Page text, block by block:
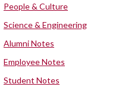
People & Culture
Science & Engineering
Alumni Notes
Employee Notes
Student Notes